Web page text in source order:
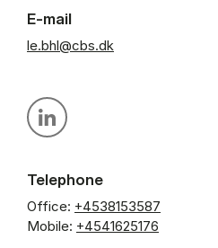
E-mail
le.bhl@cbs.dk
Personal linkedin profile
Telephone
Office: +4538153587
Mobile: +4541625176